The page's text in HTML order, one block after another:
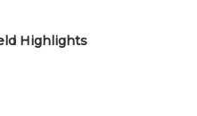
Highlights